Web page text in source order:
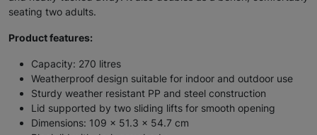
seating two adults.
Product features:
Capacity: 270 litres
Weatherproof design suitable for indoor and outdoor use
Sturdy weather resistant PP and steel construction
Lid supported by two sliding lifts for smooth opening
Dimensions: 109 x 51.3 x 54.7 cm